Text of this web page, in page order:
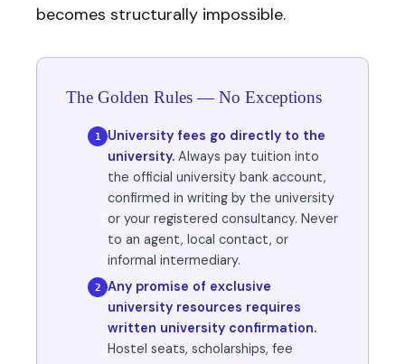
becomes structurally impossible.
The Golden Rules — No Exceptions
1
University fees go directly to the
university. Always pay tuition into
the official university bank account,
confirmed in writing by the university
or your registered consultancy. Never
to an agent, local contact, or
informal intermediary.
2
Any promise of exclusive
university resources requires
written university confirmation.
Hostel seats, scholarships, fee